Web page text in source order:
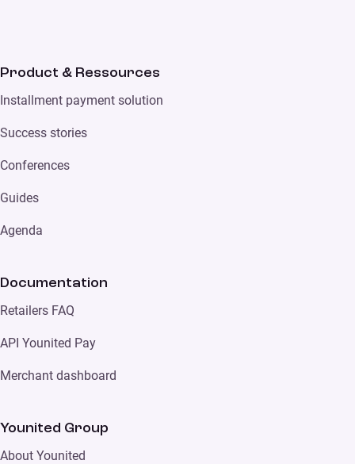
Product & Ressources
Installment payment solution
Success stories
Conferences
Guides
Agenda
Documentation
Retailers FAQ
API Younited Pay
Merchant dashboard
Younited Group
About Younited